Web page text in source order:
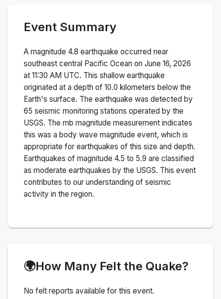
Event Summary
A magnitude 4.8 earthquake occurred near
southeast central Pacific Ocean on June 16, 2026
at 11:30 AM UTC. This shallow earthquake
originated at a depth of 10.0 kilometers below the
Earth's surface. The earthquake was detected by
65 seismic monitoring stations operated by the
USGS. The mb magnitude measurement indicates
this was a body wave magnitude event, which is
appropriate for earthquakes of this size and depth.
Earthquakes of magnitude 4.5 to 5.9 are classified
as moderate earthquakes by the USGS. This event
contributes to our understanding of seismic
activity in the region.
🌍How Many Felt the Quake?
No felt reports available for this event.